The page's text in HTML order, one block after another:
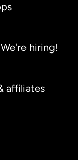
hiring!
affiliates